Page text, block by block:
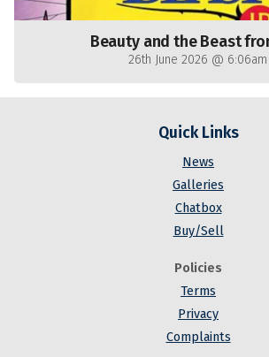
Beauty and the Beast
26th June 2026 @ 6:06am
Quick Links
News
Galleries
Chatbox
Buy/Sell
Policies
Terms
Privacy
Complaints